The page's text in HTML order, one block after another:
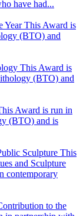
have had...
Year This Award is
(BTO) and
This Award is
(BTO) and
Award is run in
(BTO) and is
Sculpture This
and Sculpture
contemporary
to the